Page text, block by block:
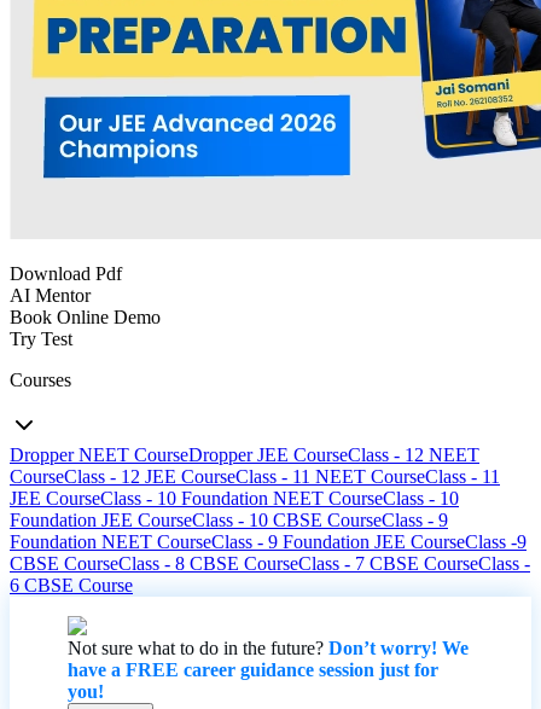
Download Pdf
AI Mentor
Book Online Demo
Try Test
Courses
Dropper NEET CourseDropper JEE CourseClass - 12 NEET
CourseClass - 12 JEE CourseClass - 11 NEET CourseClass - 11
JEE CourseClass - 10 Foundation NEET CourseClass - 10
Foundation JEE CourseClass - 10 CBSE CourseClass - 9
Foundation NEET CourseClass - 9 Foundation JEE CourseClass -9
CBSE CourseClass - 8 CBSE CourseClass - 7 CBSE CourseClass -
6 CBSE Course
Not sure what to do in the future? Don’t worry! We
have a FREE career guidance session just for
you!